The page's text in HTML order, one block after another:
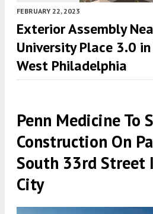
FEBRUARY 22, 2023
Exterior Assembly
University Place 3.0
West Philadelphia
Penn Medicine To
Construction On
South 33rd Street
City